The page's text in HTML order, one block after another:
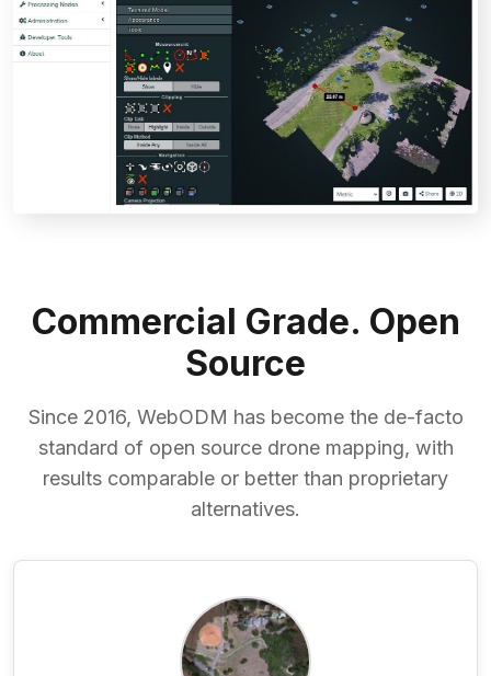
Commercial Grade. Open
Source
Since 2016, WebODM has become the de-facto
standard of open source drone mapping, with
results comparable or better than proprietary
alternatives.